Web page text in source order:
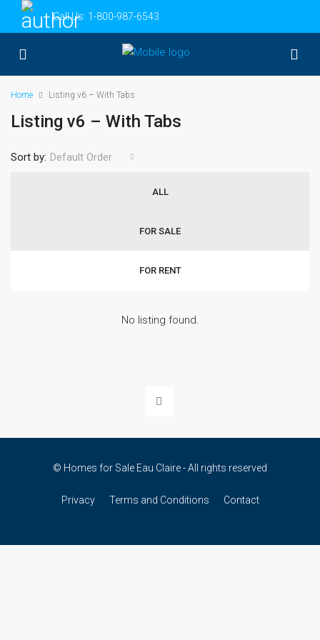
Call Us: 1-800-987-6543
Home Listing v6 – With Tabs
Listing v6 – With Tabs
ALL
FOR SALE
FOR RENT
Sort by: Default Order
No listing found.
© Homes for Sale Eau Claire - All rights reserved
Privacy Terms and Conditions Contact